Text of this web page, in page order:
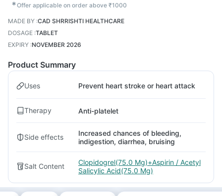
✱Offer applicable on order above ₹1000
MADE BY :CAD SHRRISHTI HEALTHCARE
DOSAGE :TABLET
EXPIRY :NOVEMBER 2026
Product Summary
Uses Prevent heart stroke or heart attack
Therapy Anti-platelet
Side effects
Increased chances of bleeding,
indigestion, diarrhea, bruising
Salt Content
Clopidogrel(75.0 Mg)+Aspirin / Acetyl
Salicylic Acid(75.0 Mg)